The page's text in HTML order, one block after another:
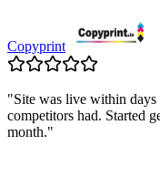
Copyprint
"Site was live within
competitors had. Started
month."